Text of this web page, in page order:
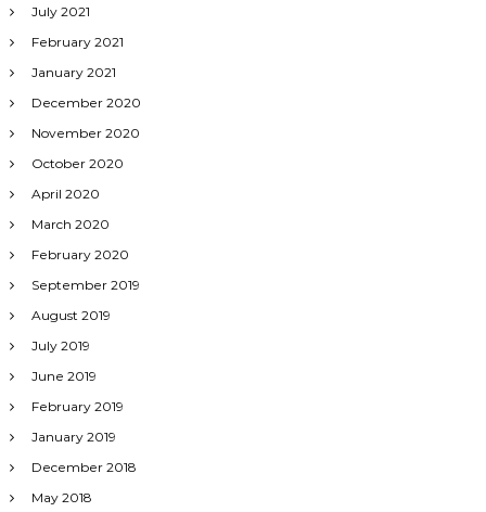
July 2021
February 2021
January 2021
December 2020
November 2020
October 2020
April 2020
March 2020
February 2020
September 2019
August 2019
July 2019
June 2019
February 2019
January 2019
December 2018
May 2018